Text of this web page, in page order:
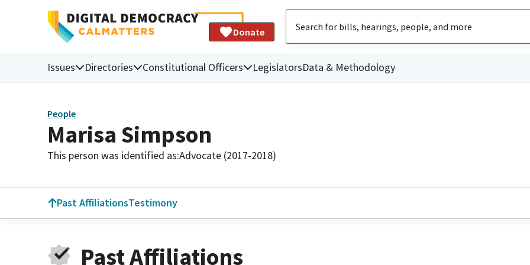
Donate
Issues Directories Constitutional Officers LegislatorsData & Methodology
People
Marisa Simpson
This person was identified as:Advocate (2017-2018)
Past AffiliationsTestimony
Past Affiliations